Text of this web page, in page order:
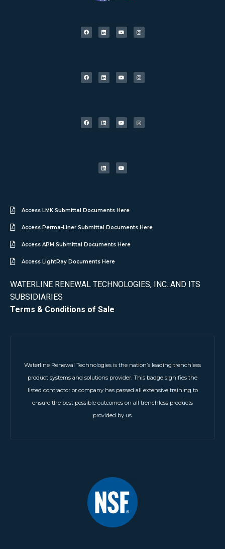
Access LMK Submittal Documents Here
Access Perma-Liner Submittal Documents Here
Access APM Submittal Documents Here
Access LightRay Documents Here
WATERLINE RENEWAL TECHNOLOGIES, INC. AND ITS
SUBSIDIARIES
Terms & Conditions of Sale
Waterline Renewal Technologies is the nation’s leading trenchless
product systems and solutions provider. This badge signifies the
listed contractor or company has passed all extensive training to
ensure the best possible outcomes on all trenchless products
provided by us.